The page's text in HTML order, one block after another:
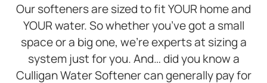
Our softeners are sized to fit YOUR home and
YOUR water. So whether you’ve got a small
space or a big one, we’re experts at sizing a
system just for you. And… did you know a
Culligan Water Softener can generally pay for